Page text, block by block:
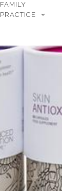
FAMILY
PRACTICE